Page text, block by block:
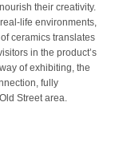
their creativity.
life environments,
ceramics translates
in the product’s
of exhibiting, the
fully
Street area.